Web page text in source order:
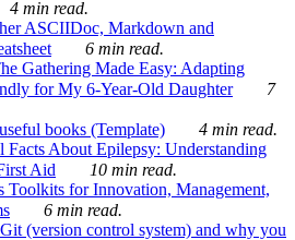
4 min read.
ASCIIDoc, Markdown and
6 min read.
Gathering Made Easy: Adapting
for My 6-Year-Old Daughter
7
books (Template)
4 min read.
Facts About Epilepsy: Understanding
Aid
10 min read.
Toolkits for Innovation, Management,
6 min read.
(version control system) and why you